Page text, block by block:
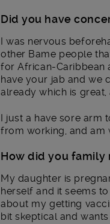
Did you have
I was nervous
other Bame people
for African-Caribbean
have your jab and we
already which is
I just a have sore arm
from working, and am
How did you family
My daughter is
herself and it seems
about my getting
bit skeptical and